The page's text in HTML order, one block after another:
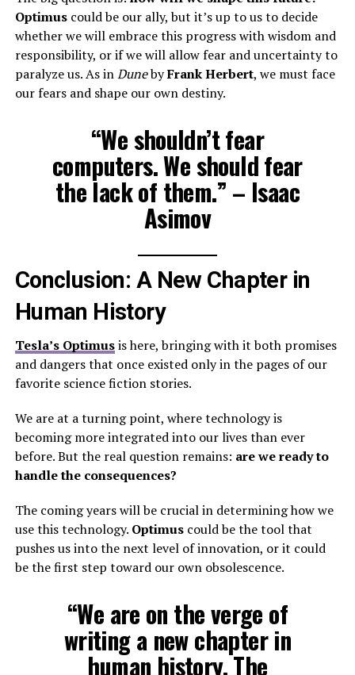
Optimuscould be our ally, but it’s up to us to decide
whether we will embrace this progress with wisdom and
responsibility, or if we will allow fear and uncertainty to
paralyze us. As inDunebyFrank Herbert, we must face
our fears and shape our own destiny.
“We shouldn’t fear
computers. We should fear
the lack of them.” – Isaac
Asimov
Conclusion: A New Chapter in
Human History
Tesla’s Optimusis here, bringing with it both promises
and dangers that once existed only in the pages of our
favorite science fiction stories.
We are at a turning point, where technology is
becoming more integrated into our lives than ever
before. But the real question remains: are we ready to
handle the consequences?
The coming years will be crucial in determining how we
use this technology. Optimuscould be the tool that
pushes us into the next level of innovation, or it could
be the first step toward our own obsolescence.
“We are on the verge of
writing a new chapter in
human history. The